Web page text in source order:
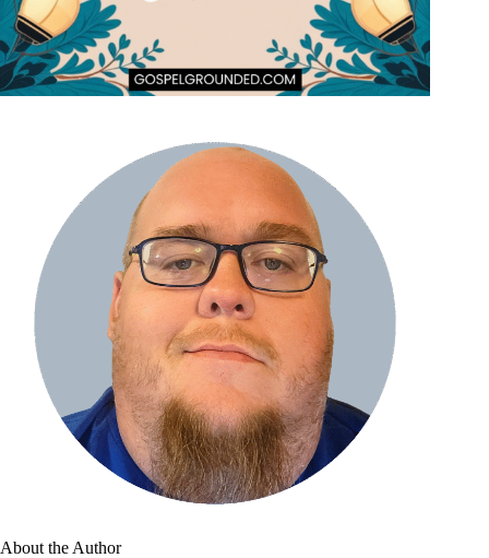
About the Author